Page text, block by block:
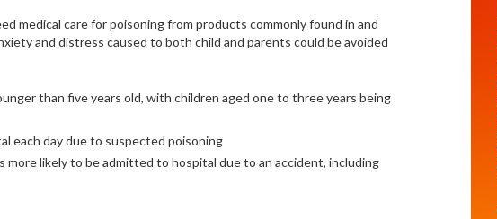
medical care for poisoning from products commonly found in and
and distress caused to both child and parents could be avoided
than five years old, with children aged one to three years being
each day due to suspected poisoning
likely to be admitted to hospital due to an accident, including